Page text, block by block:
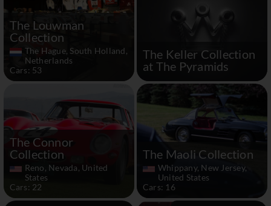
The Louwman
Collection
The Hague, South Holland,
Netherlands
Cars: 53
The Keller Collection
at The Pyramids
The Connor
Collection
Reno, Nevada, United
States
Cars: 22
The Maoli Collection
Whippany, New Jersey,
United States
Cars: 16